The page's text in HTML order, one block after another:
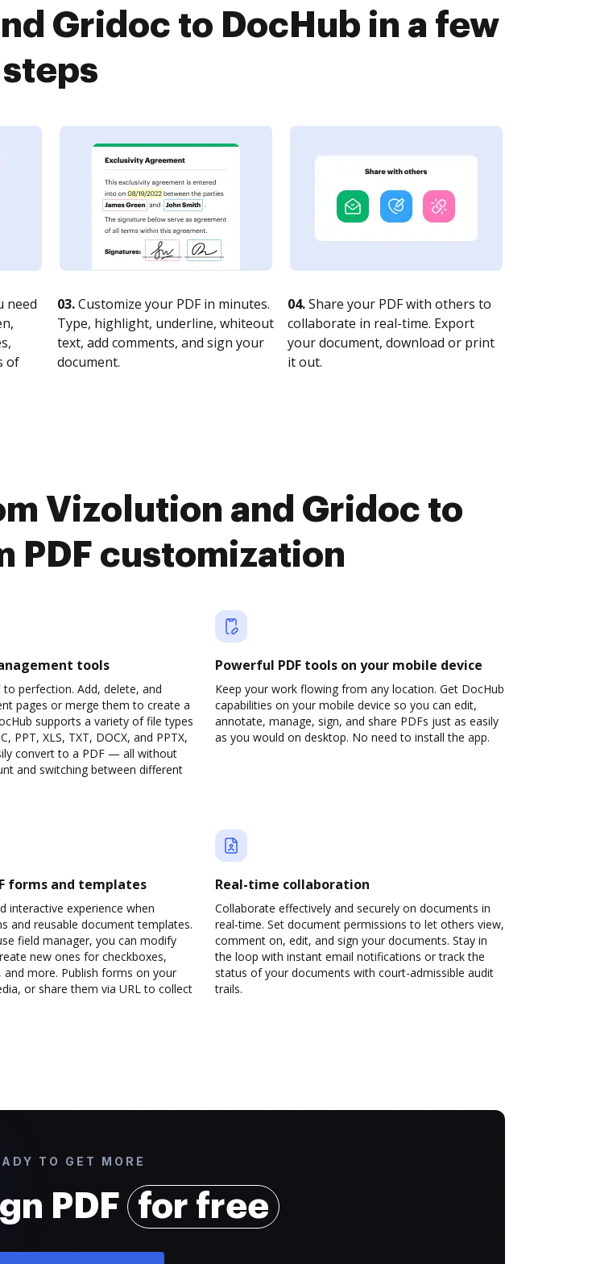
Gridoc to DocHub in a few
steps
need
of
03.Customize your PDF in minutes.
Type, highlight, underline, whiteout
text, add comments, and sign your
document.
04.Share your PDF with others to
collaborate in real-time. Export
your document, download or print
it out.
Vizolution and Gridoc to
PDF customization
tools
to perfection. Add, delete, and
pages or merge them to create a
supports a variety of file types
PPT, XLS, TXT, DOCX, and PPTX,
convert to a PDF — all without
and switching between different
Powerful PDF tools on your mobile device
Keep your work flowing from any location. Get DocHub
capabilities on your mobile device so you can edit,
annotate, manage, sign, and share PDFs just as easily
as you would on desktop. No need to install the app.
forms and templates
interactive experience when
and reusable document templates.
field manager, you can modify
new ones for checkboxes,
and more. Publish forms on your
or share them via URL to collect
Real-time collaboration
Collaborate effectively and securely on documents in
real-time. Set document permissions to let others view,
comment on, edit, and sign your documents. Stay in
the loop with instant email notifications or track the
status of your documents with court-admissible audit
trails.
TO GET MORE
PDF for free